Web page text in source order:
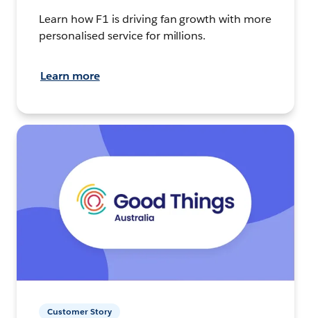
Learn how F1 is driving fan growth with more
personalised service for millions.
Learn more
Customer Story